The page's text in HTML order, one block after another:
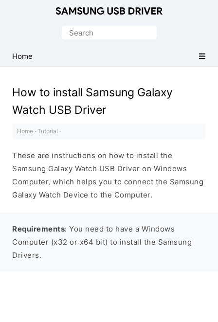
USB
Driver
Windows
Search
Home
How to install Samsung Galaxy
Watch USB Driver
Home · Tutorial ·
These are instructions on how to install the
Samsung Galaxy Watch USB Driver on Windows
Computer, which helps you to connect the Samsung
Galaxy Watch Device to the Computer.
Requirements: You need to have a Windows
Computer (x32 or x64 bit) to install the Samsung
Drivers.